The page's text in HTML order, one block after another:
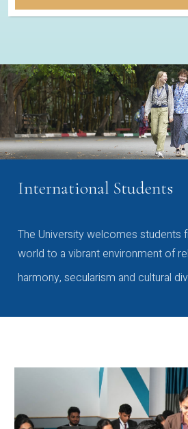
International Students
The University welcomes students
world to a vibrant environment of
harmony, secularism and cultural